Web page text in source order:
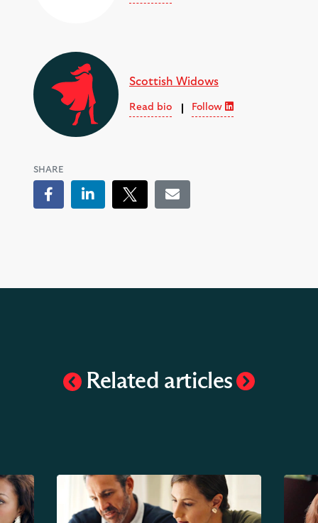
Scottish Widows
Read bio Follow
SHARE
FacebookLinkedInTweetEmail
Related articles